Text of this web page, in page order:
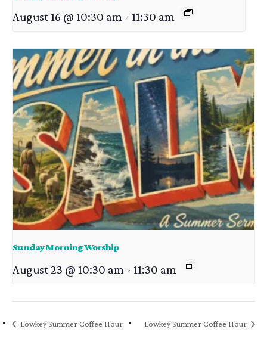
August 16 @ 10:30 am - 11:30 am
Sunday Morning Worship
August 23 @ 10:30 am - 11:30 am
Lowkey Summer Coffee Hour Lowkey Summer Coffee Hour